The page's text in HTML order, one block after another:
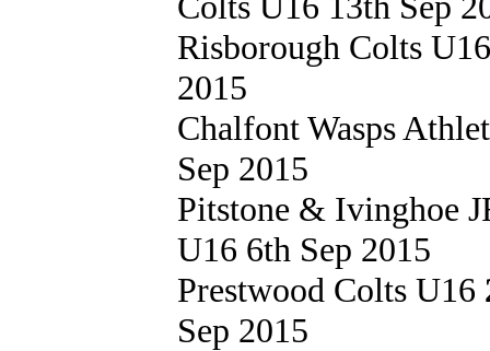
Risborough Colts
2015
Chalfont Wasps
Sep 2015
Pitstone & Ivinghoe
U16 6th Sep 2015
Prestwood Colts U16
Sep 2015